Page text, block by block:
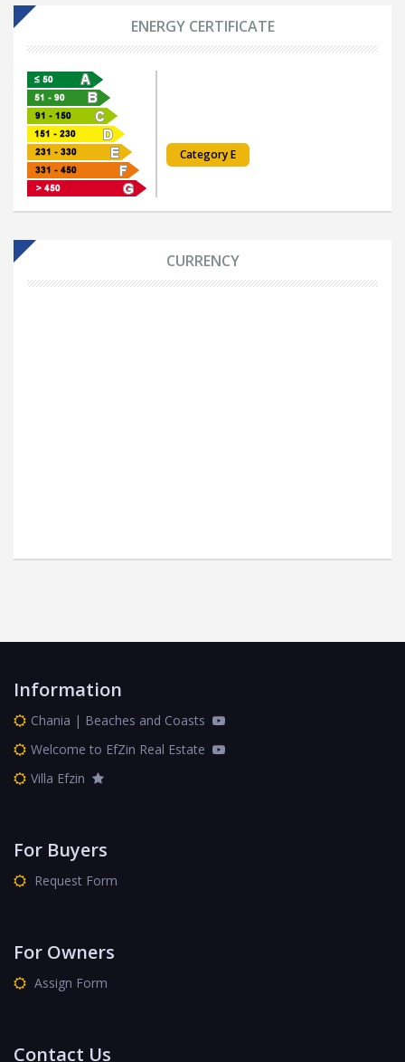
ENERGY CERTIFICATE
Category E
CURRENCY
Information
Chania | Beaches and Coasts
Welcome to EfZin Real Estate
Villa Efzin
For Buyers
Request Form
For Owners
Assign Form
Contact Us